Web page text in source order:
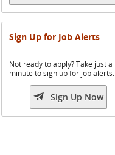
Sign Up for Job Alerts
Not ready to apply? Take just a
minute to sign up for job alerts.
 Sign Up Now